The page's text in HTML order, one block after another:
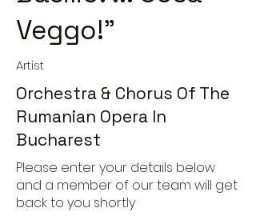
Veggo!"
Artist
Orchestra & Chorus Of The
Rumanian Opera In
Bucharest
Please enter your details below
and a member of our team will get
back to you shortly